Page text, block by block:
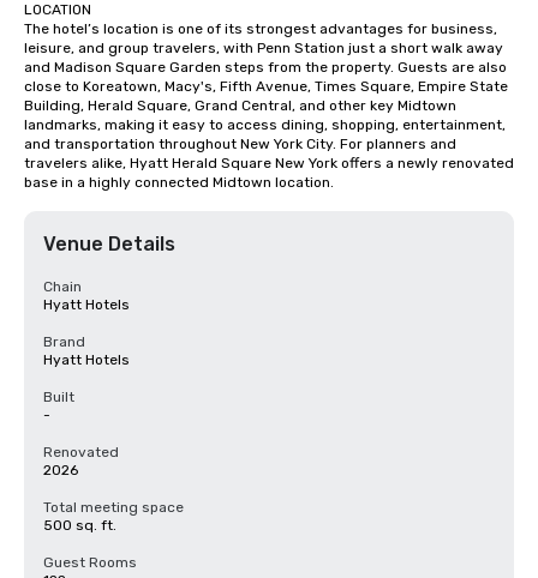
LOCATION
The hotel’s location is one of its strongest advantages for business,
leisure, and group travelers, with Penn Station just a short walk away
and Madison Square Garden steps from the property. Guests are also
close to Koreatown, Macy's, Fifth Avenue, Times Square, Empire State
Building, Herald Square, Grand Central, and other key Midtown
landmarks, making it easy to access dining, shopping, entertainment,
and transportation throughout New York City. For planners and
travelers alike, Hyatt Herald Square New York offers a newly renovated
base in a highly connected Midtown location.
Venue Details
Chain
Hyatt Hotels
Brand
Hyatt Hotels
Built
-
Renovated
2026
Total meeting space
500 sq. ft.
Guest Rooms